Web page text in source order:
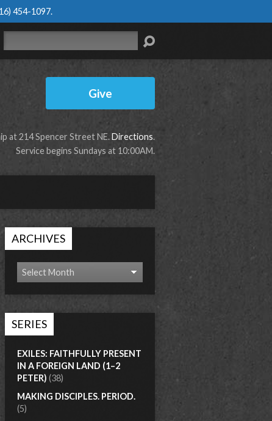
454-1097.
Give
at 214 Spencer Street NE.Directions.
Service begins Sundays at 10:00AM.
ARCHIVES
SERIES
EXILES: FAITHFULLY PRESENT
IN A FOREIGN LAND (1–2
PETER) (38)
MAKING DISCIPLES. PERIOD.
(5)